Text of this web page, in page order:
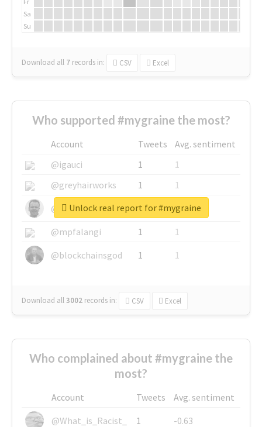
Sa
Su
Download all 7 records in: CSV Excel
Who supported #mygraine the most?
Account Tweets
Avg. sentiment
@igauci
1
1
@greyhairworks
1
1
@glynmottershead
1
1
@mpfalangi
1
1
@blockchainsgod
1 1
Download all3002 records in: CSV Excel
Unlock real report for #mygraine
Who complained about #mygraine the
most?
Account Tweets
Avg. sentiment
@What_is_Racist_
1
-0.63